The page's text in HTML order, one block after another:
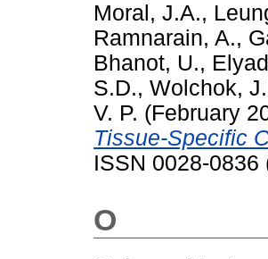
Moral, J.A.,
Ramnarain, A.,
Bhanot, U.,
S.D., Wolchok,
V. P. (February
Tissue-Specific
ISSN 0028-
O